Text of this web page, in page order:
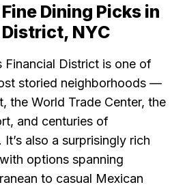
Dining Picks in
NYC
Financial District is one of
storied neighborhoods —
the World Trade Center, the
and centuries of
also a surprisingly rich
options spanning
to casual Mexican